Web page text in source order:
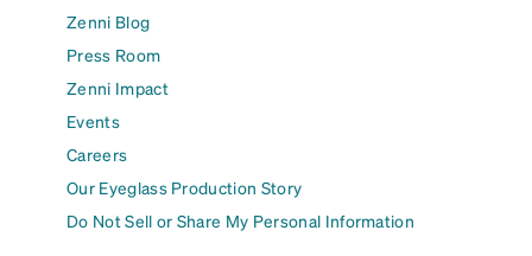
Zenni Blog
Press Room
Zenni Impact
Events
Careers
Our Eyeglass Production Story
Do Not Sell or Share My Personal Information